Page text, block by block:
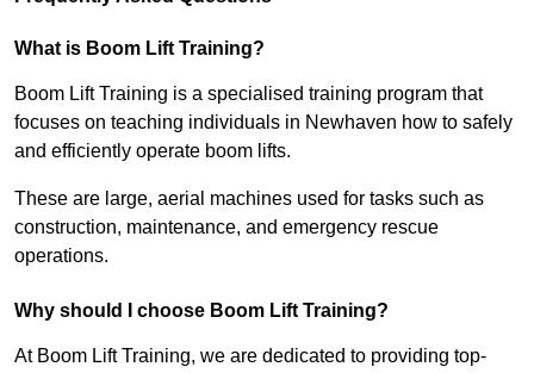
What is Boom Lift Training?
Boom Lift Training is a specialised training program that
focuses on teaching individuals in Newhaven how to safely
and efficiently operate boom lifts.
These are large, aerial machines used for tasks such as
construction, maintenance, and emergency rescue
operations.
Why should I choose Boom Lift Training?
At Boom Lift Training, we are dedicated to providing top-